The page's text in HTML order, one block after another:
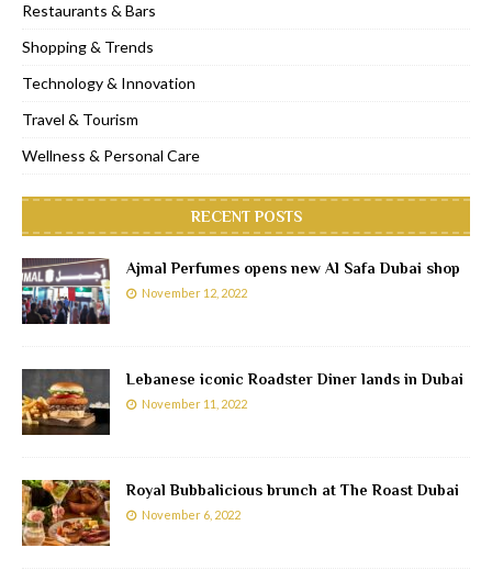
Restaurants & Bars
Shopping & Trends
Technology & Innovation
Travel & Tourism
Wellness & Personal Care
RECENT POSTS
Ajmal Perfumes opens new Al Safa Dubai shop
November 12, 2022
Lebanese iconic Roadster Diner lands in Dubai
November 11, 2022
Royal Bubbalicious brunch at The Roast Dubai
November 6, 2022